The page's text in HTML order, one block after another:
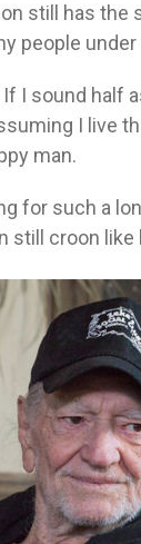
still has the
people
I sound half
I live
man.
for such a
still croon like